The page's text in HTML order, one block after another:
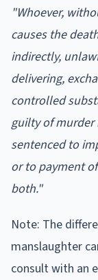
"Whoever,
causes the
indirectly,
delivering,
controlled
guilty of murder
sentenced to
or to payment
both."
Note: The
manslaughter
consult with an